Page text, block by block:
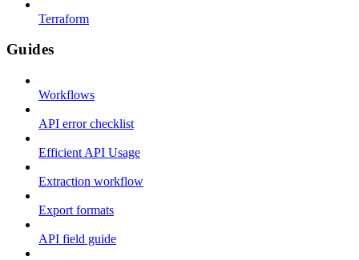
Terraform
Guides
Workflows
API error checklist
Efficient API Usage
Extraction workflow
Export formats
API field guide